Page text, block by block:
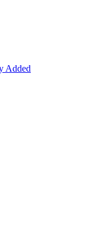
Added